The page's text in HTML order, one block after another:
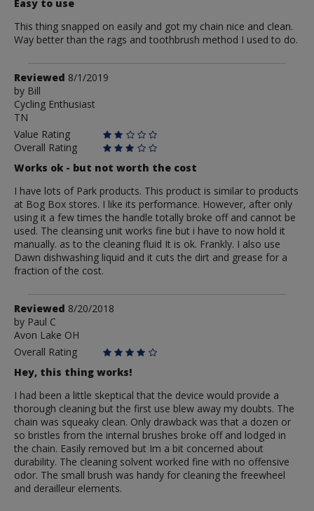
Easy to use
This thing snapped on easily and got my chain nice and clean.
Way better than the rags and toothbrush method I used to do.
Review
by
Bill
Reviewed 8/1/2019
by Bill
Cycling Enthusiast
TN
Value Rating
Overall Rating
Works ok - but not worth the cost
I have lots of Park products. This product is similar to products
at Bog Box stores. I like its performance. However, after only
using it a few times the handle totally broke off and cannot be
used. The cleansing unit works fine but i have to now hold it
manually. as to the cleaning fluid It is ok. Frankly. I also use
Dawn dishwashing liquid and it cuts the dirt and grease for a
fraction of the cost.
Review
by
Paul
C
Reviewed 8/20/2018
by Paul C
Avon Lake OH
Overall Rating
Hey, this thing works!
I had been a little skeptical that the device would provide a
thorough cleaning but the first use blew away my doubts. The
chain was squeaky clean. Only drawback was that a dozen or
so bristles from the internal brushes broke off and lodged in
the chain. Easily removed but Im a bit concerned about
durability. The cleaning solvent worked fine with no offensive
odor. The small brush was handy for cleaning the freewheel
and derailleur elements.